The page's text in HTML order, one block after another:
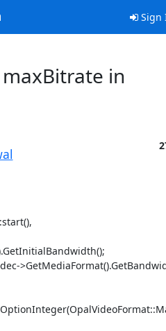
Sign
in